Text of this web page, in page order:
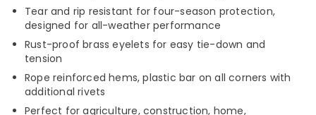
Tear and rip resistant for four-season protection,
designed for all-weather performance
Rust-proof brass eyelets for easy tie-down and
tension
Rope reinforced hems, plastic bar on all corners with
additional rivets
Perfect for agriculture, construction, home,